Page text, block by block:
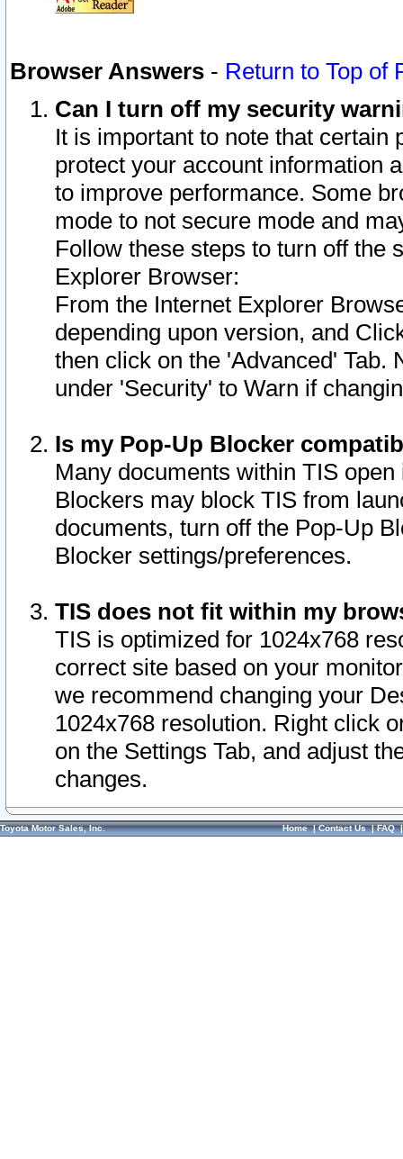
Browser Answers - Return to Top of
Can I turn off my security
It is important to note that
protect your account information
to improve performance. Some
mode to not secure mode and
Follow these steps to turn off the
Explorer Browser:
From the Internet Explorer
depending upon version, and
then click on the 'Advanced' Tab.
under 'Security' to Warn if
Is my Pop-Up Blocker
Many documents within TIS
Blockers may block TIS from
documents, turn off the Pop-Up
Blocker settings/preferences.
TIS does not fit within my
TIS is optimized for 1024x768
correct site based on your
we recommend changing your
1024x768 resolution. Right click
on the Settings Tab, and adjust
changes.
Toyota Motor Sales, Inc. Home|Contact Us|FAQ